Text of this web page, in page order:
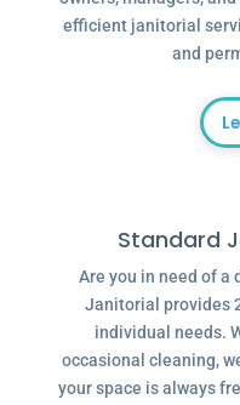
efficient janitorial
and
Standard
Are you in need of a
Janitorial provides
individual needs.
occasional cleaning,
your space is always